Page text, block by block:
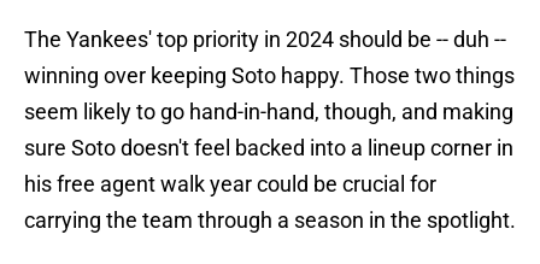
The Yankees' top priority in 2024 should be -- duh --
winning over keeping Soto happy. Those two things
seem likely to go hand-in-hand, though, and making
sure Soto doesn't feel backed into a lineup corner in
his free agent walk year could be crucial for
carrying the team through a season in the spotlight.